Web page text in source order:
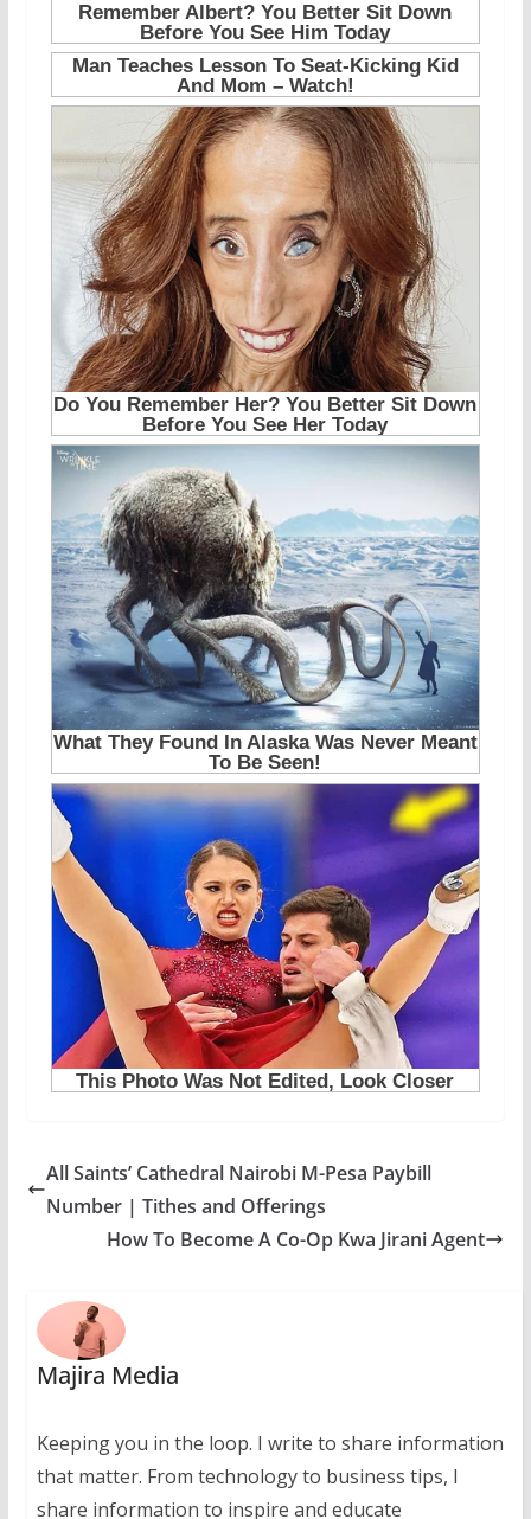
All Saints’ Cathedral Nairobi M-Pesa Paybill
Number | Tithes and Offerings
How To Become A Co-Op Kwa Jirani Agent
Majira Media
Keeping you in the loop. I write to share information
that matter. From technology to business tips, I
share information to inspire and educate